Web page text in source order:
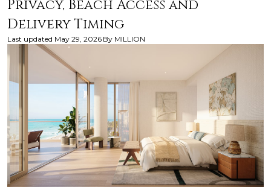
Privacy, Beach Access and
Delivery Timing
Last updated May 29, 2026 By MILLION